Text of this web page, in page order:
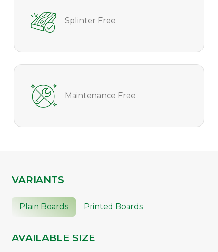
Splinter Free
Maintenance Free
VARIANTS
Plain Boards Printed Boards
AVAILABLE SIZE